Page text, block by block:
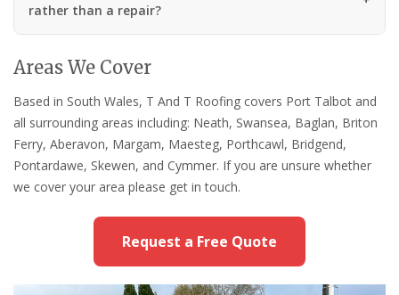
rather than a repair?
Areas We Cover
Based in South Wales, T And T Roofing covers Port Talbot and
all surrounding areas including: Neath, Swansea, Baglan, Briton
Ferry, Aberavon, Margam, Maesteg, Porthcawl, Bridgend,
Pontardawe, Skewen, and Cymmer. If you are unsure whether
we cover your area please get in touch.
Request a Free Quote